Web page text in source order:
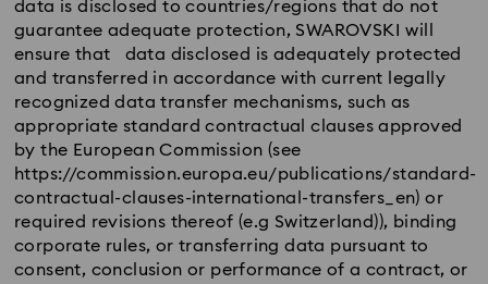
data is disclosed to countries/regions that do not
guarantee adequate protection, SWAROVSKI will
ensure that data disclosed is adequately protected
and transferred in accordance with current legally
recognized data transfer mechanisms, such as
appropriate standard contractual clauses approved
by the European Commission (see
https://commission.europa.eu/publications/standard-
contractual-clauses-international-transfers_en) or
required revisions thereof (e.g Switzerland)), binding
corporate rules, or transferring data pursuant to
consent, conclusion or performance of a contract, or